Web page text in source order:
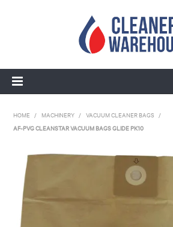
SHOP BY BRANDS
HOME / MACHINERY / VACUUM CLEANER BAGS /
AF-PVG CLEANSTAR VACUUM BAGS GLIDE PK10